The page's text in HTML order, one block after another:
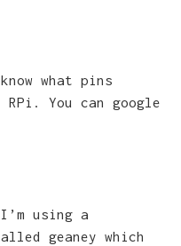
what pins
You can google
using a
geaney which